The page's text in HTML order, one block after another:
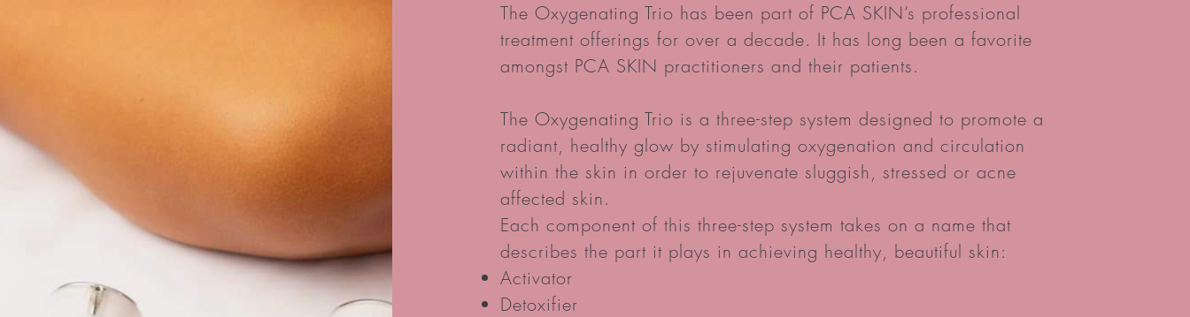
The Oxygenating Trio has been part of PCA SKIN’s professional
treatment offerings for over a decade. It has long been a favorite
amongst PCA SKIN practitioners and their patients.
The Oxygenating Trio is a three-step system designed to promote a
radiant, healthy glow by stimulating oxygenation and circulation
within the skin in order to rejuvenate sluggish, stressed or acne
affected skin.
Each component of this three-step system takes on a name that
describes the part it plays in achieving healthy, beautiful skin:
Activator
Detoxifier